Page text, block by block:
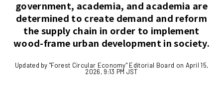
government, academia, and academia are
determined to create demand and reform
the supply chain in order to implement
wood-frame urban development in society.
Updated by "Forest Circular Economy" Editorial Board on April 15,
2026, 9:13 PM JST